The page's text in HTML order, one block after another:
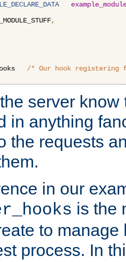
,
/* Our hook registering
server know
in anything
the requests
in our
is the
to manage
process. In